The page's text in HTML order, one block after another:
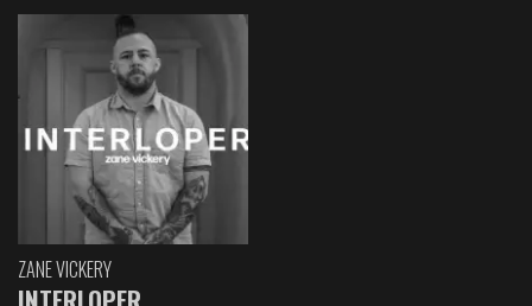
ZANE VICKERY